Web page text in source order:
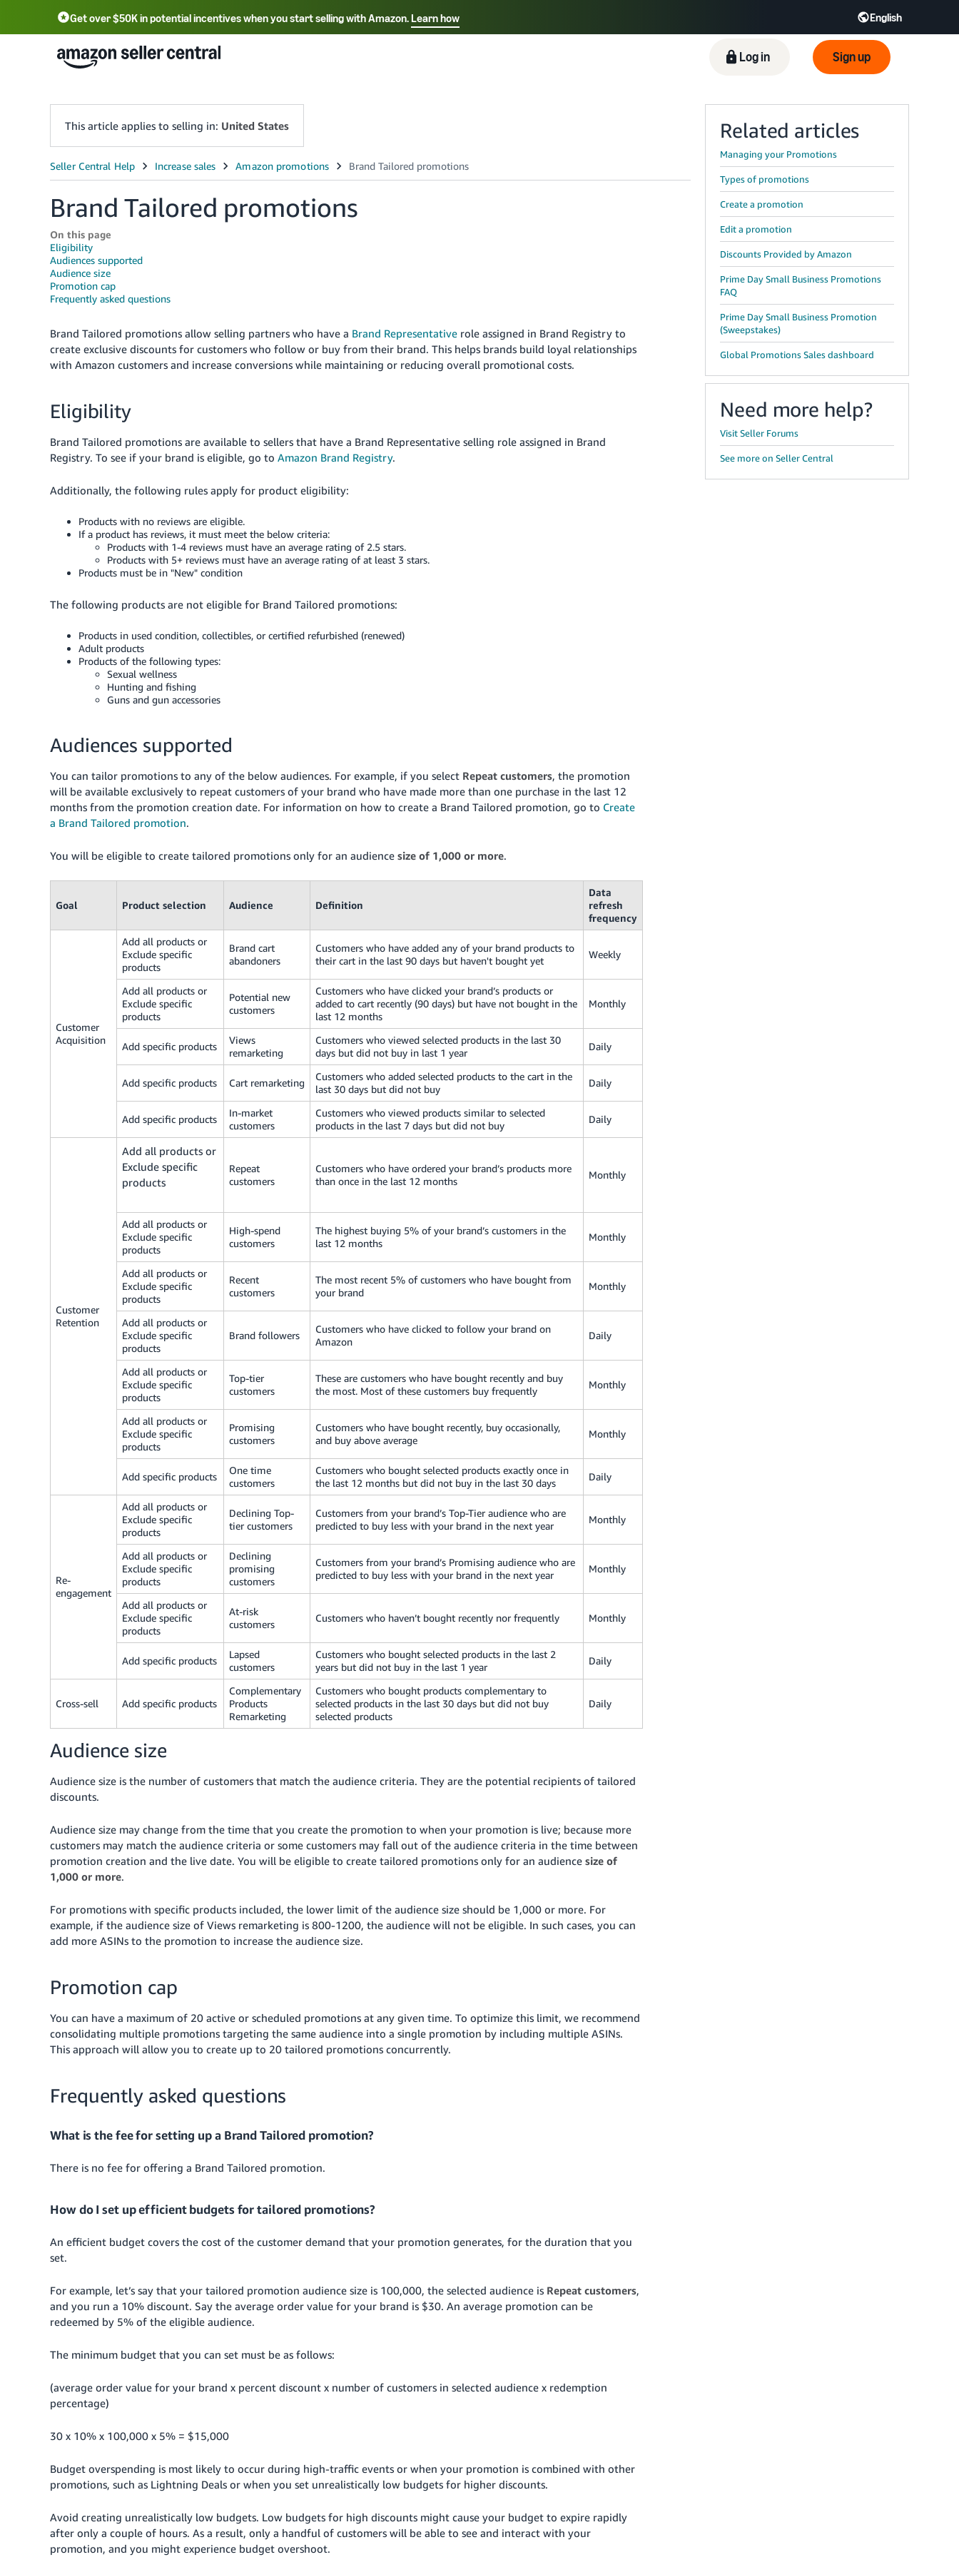
Get over $50K in potential incentives when you start selling with Amazon.Learn how English
Select your preferred language
English - US 中文 - CN Tiếng Việt - VN Deutsch - DE
Log in Sign up
This article applies to selling in: United States
Brand Tailored promotions
On this page
Eligibility
Audiences supported
Audience size
Promotion cap
Frequently asked questions
Brand Tailored promotions allow selling partners who have a Brand Representative role assigned in Brand Registry to
create exclusive discounts for customers who follow or buy from their brand. This helps brands build loyal relationships
with Amazon customers and increase conversions while maintaining or reducing overall promotional costs.
Eligibility
Brand Tailored promotions are available to sellers that have a Brand Representative selling role assigned in Brand
Registry. To see if your brand is eligible, go to Amazon Brand Registry.
Additionally, the following rules apply for product eligibility:
Products with no reviews are eligible.
If a product has reviews, it must meet the below criteria:
Products with 1-4 reviews must have an average rating of 2.5 stars.
Products with 5+ reviews must have an average rating of at least 3 stars.
Products must be in "New" condition
The following products are not eligible for Brand Tailored promotions:
Products in used condition, collectibles, or certified refurbished (renewed)
Adult products
Products of the following types:
Sexual wellness
Hunting and fishing
Guns and gun accessories
Audiences supported
You can tailor promotions to any of the below audiences. For example, if you select Repeat customers, the promotion
will be available exclusively to repeat customers of your brand who have made more than one purchase in the last 12
months from the promotion creation date. For information on how to create a Brand Tailored promotion, go to Create
a Brand Tailored promotion.
You will be eligible to create tailored promotions only for an audience size of 1,000 or more.
Goal Product selection Audience Definition
Data
refresh
frequency
Customer
Acquisition
Add all products or
Exclude specific
products
Brand cart
abandoners
Customers who have added any of your brand products to
their cart in the last 90 days but haven't bought yet
Weekly
Add all products or
Exclude specific
products
Potential new
customers
Customers who have clicked your brand’s products or
added to cart recently (90 days) but have not bought in the
last 12 months
Monthly
Add specific products
Views
remarketing
Customers who viewed selected products in the last 30
days but did not buy in last 1 year
Daily
Add specific products Cart remarketing
Customers who added selected products to the cart in the
last 30 days but did not buy
Daily
Add specific products
In-market
customers
Customers who viewed products similar to selected
products in the last 7 days but did not buy
Daily
Customer
Retention
Add all products or
Exclude specific
products
Repeat
customers
Customers who have ordered your brand’s products more
than once in the last 12 months
Monthly
Add all products or
Exclude specific
products
High-spend
customers
The highest buying 5% of your brand’s customers in the
last 12 months
Monthly
Add all products or
Exclude specific
products
Recent
customers
The most recent 5% of customers who have bought from
your brand
Monthly
Add all products or
Exclude specific
products
Brand followers
Customers who have clicked to follow your brand on
Amazon
Daily
Add all products or
Exclude specific
products
Top-tier
customers
These are customers who have bought recently and buy
the most. Most of these customers buy frequently
Monthly
Add all products or
Exclude specific
products
Promising
customers
Customers who have bought recently, buy occasionally,
and buy above average
Monthly
Add specific products
One time
customers
Customers who bought selected products exactly once in
the last 12 months but did not buy in the last 30 days
Daily
Re-
engagement
Add all products or
Exclude specific
products
Declining Top-
tier customers
Customers from your brand’s Top-Tier audience who are
predicted to buy less with your brand in the next year
Monthly
Add all products or
Exclude specific
products
Declining
promising
customers
Customers from your brand’s Promising audience who are
predicted to buy less with your brand in the next year
Monthly
Add all products or
Exclude specific
products
At-risk
customers
Customers who haven’t bought recently nor frequently Monthly
Add specific products
Lapsed
customers
Customers who bought selected products in the last 2
years but did not buy in the last 1 year
Daily
Cross-sell Add specific products
Complementary
Products
Remarketing
Customers who bought products complementary to
selected products in the last 30 days but did not buy
selected products
Daily
Audience size
Audience size is the number of customers that match the audience criteria. They are the potential recipients of tailored
discounts.
Audience size may change from the time that you create the promotion to when your promotion is live; because more
customers may match the audience criteria or some customers may fall out of the audience criteria in the time between
promotion creation and the live date. You will be eligible to create tailored promotions only for an audience size of
1,000 or more.
For promotions with specific products included, the lower limit of the audience size should be 1,000 or more. For
example, if the audience size of Views remarketing is 800-1200, the audience will not be eligible. In such cases, you can
add more ASINs to the promotion to increase the audience size.
Promotion cap
You can have a maximum of 20 active or scheduled promotions at any given time. To optimize this limit, we recommend
consolidating multiple promotions targeting the same audience into a single promotion by including multiple ASINs.
This approach will allow you to create up to 20 tailored promotions concurrently.
Frequently asked questions
What is the fee for setting up a Brand Tailored promotion?
There is no fee for offering a Brand Tailored promotion.
How do I set up efficient budgets for tailored promotions?
An efficient budget covers the cost of the customer demand that your promotion generates, for the duration that you
set.
For example, let’s say that your tailored promotion audience size is 100,000, the selected audience is Repeat customers,
and you run a 10% discount. Say the average order value for your brand is $30. An average promotion can be
redeemed by 5% of the eligible audience.
The minimum budget that you can set must be as follows:
(average order value for your brand x percent discount x number of customers in selected audience x redemption
percentage)
30 x 10% x 100,000 x 5% = $15,000
Budget overspending is most likely to occur during high-traffic events or when your promotion is combined with other
promotions, such as Lightning Deals or when you set unrealistically low budgets for higher discounts.
Avoid creating unrealistically low budgets. Low budgets for high discounts might cause your budget to expire rapidly
after only a couple of hours. As a result, only a handful of customers will be able to see and interact with your
promotion, and you might experience budget overshoot.
Related articles
Managing your Promotions
Types of promotions
Create a promotion
Edit a promotion
Discounts Provided by Amazon
Prime Day Small Business Promotions
FAQ
Prime Day Small Business Promotion
(Sweepstakes)
Global Promotions Sales dashboard
Need more help?
Visit Seller Forums
See more on Seller Central